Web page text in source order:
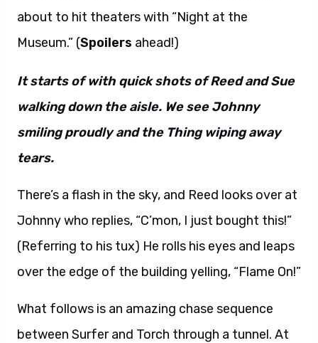
about to hit theaters with “Night at the
Museum.” (Spoilers ahead!)
It starts of with quick shots of Reed and Sue
walking down the aisle. We see Johnny
smiling proudly and the Thing wiping away
tears.
There’s a flash in the sky, and Reed looks over at
Johnny who replies, “C’mon, I just bought this!”
(Referring to his tux) He rolls his eyes and leaps
over the edge of the building yelling, “Flame On!”
What follows is an amazing chase sequence
between Surfer and Torch through a tunnel. At